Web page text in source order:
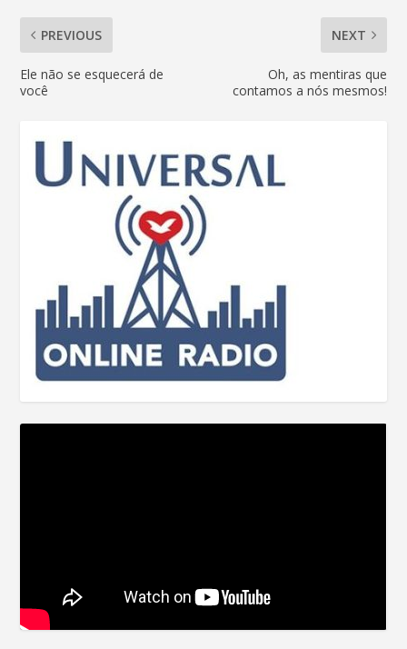
PREVIOUS
Ele não se esquecerá de
você
NEXT
Oh, as mentiras que
contamos a nós mesmos!